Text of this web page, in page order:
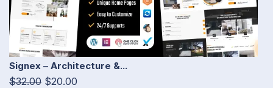
Signex – Architecture &...
$32.00 $20.00